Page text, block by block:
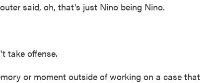
said, oh, that's just Nino being Nino.
take offense.
or moment outside of working on a case that